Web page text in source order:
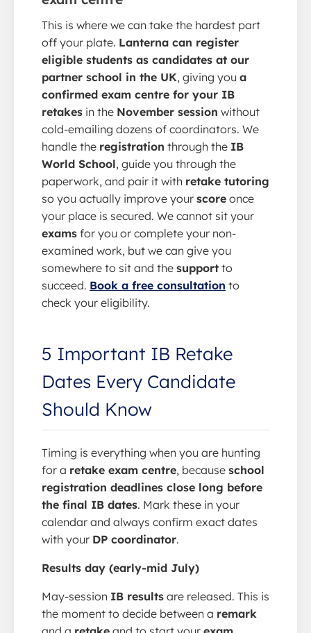
This is where we can take the hardest part
off your plate. Lanterna can register
eligible students as candidates at our
partner school in the UK, giving you a
confirmed exam centre for your IB
retakes in the November session without
cold-emailing dozens of coordinators. We
handle the registration through the IB
World School, guide you through the
paperwork, and pair it with retake tutoring
so you actually improve your score once
your place is secured. We cannot sit your
exams for you or complete your non-
examined work, but we can give you
somewhere to sit and the support to
succeed. Book a free consultation to
check your eligibility.
5 Important IB Retake
Dates Every Candidate
Should Know
Timing is everything when you are hunting
for a retake exam centre, because school
registration deadlines close long before
the final IB dates. Mark these in your
calendar and always confirm exact dates
with your DP coordinator.
Results day (early-mid July)
May-session IB results are released. This is
the moment to decide between a remark